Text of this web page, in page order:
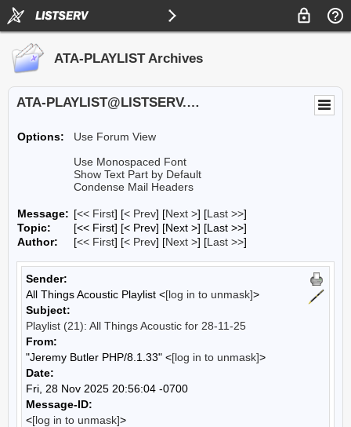
ATA-PLAYLIST Archives
ATA-PLAYLIST@LISTSERV.UA.EDU
Options:
Use Forum View
Use Monospaced Font
Show Text Part by Default
Condense Mail Headers
Message: [<< First] [< Prev] [Next >] [Last >>]
Topic:
[<< First] [< Prev] [Next >] [Last >>]
Author:
[<< First] [< Prev] [Next >] [Last >>]
Sender:
All Things Acoustic Playlist <[log in to unmask]>
Subject:
Playlist (21): All Things Acoustic for 28-11-25
From:
"Jeremy Butler PHP/8.1.33" <[log in to unmask]>
Date:
Fri, 28 Nov 2025 20:56:04 -0700
Message-ID:
<[log in to unmask]>